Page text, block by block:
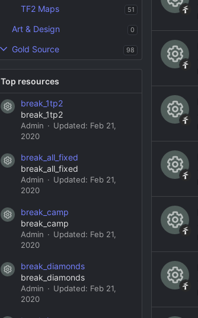
TF2 Maps 51
Art & Design 0
Gold Source 98
Top resources
Resource icon
break_1tp2
break_1tp2
Admin Updated: Feb 21,
2020
Resource icon
break_all_fixed
break_all_fixed
Admin Updated: Feb 21,
2020
Resource icon
break_camp
break_camp
Admin Updated: Feb 21,
2020
Resource icon
break_diamonds
break_diamonds
Admin Updated: Feb 21,
2020
n
e
ic
o
n
o
ur
c
e
ic
o
n
R
e
s
o
ur
c
e
ic
o
n
R
e
s
o
ur
c
e
ic
o
n
R
e
s
o
ur
c
e
ic
o
n
R
e
s
o
ur
c
e
ic
R
e
s
o
ur
R
e